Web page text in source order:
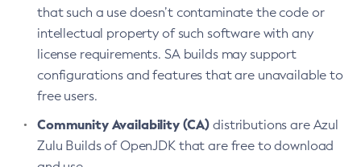
that such a use doesn’t contaminate the code or
intellectual property of such software with any
license requirements. SA builds may support
configurations and features that are unavailable to
free users.
Community Availability (CA) distributions are Azul
Zulu Builds of OpenJDK that are free to download